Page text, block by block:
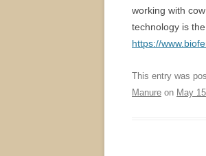
working with
technology is
https://
This entry was
Manure on May